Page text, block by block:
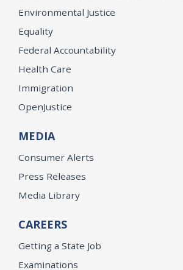
Environmental Justice
Equality
Federal Accountability
Health Care
Immigration
OpenJustice
MEDIA
Consumer Alerts
Press Releases
Media Library
CAREERS
Getting a State Job
Examinations